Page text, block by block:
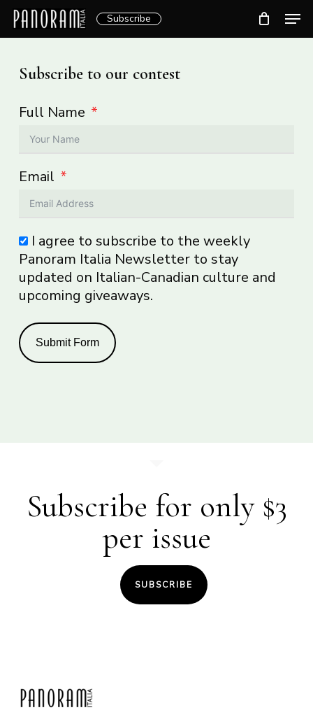
Skip
content
Subscribe
Subscribe to our contest
Full Name
Email
I agree to subscribe to the weekly
Panoram Italia Newsletter to stay
updated on Italian-Canadian culture and
upcoming giveaways.
Submit Form
Subscribe for only $3
per issue
SUBSCRIBE
Close